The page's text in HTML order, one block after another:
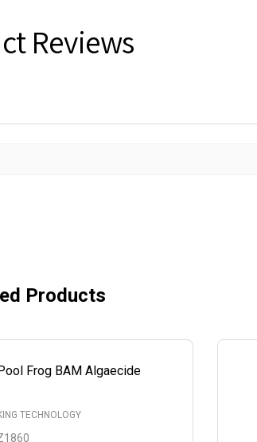
Reviews
Products
Frog BAM Algaecide
TECHNOLOGY